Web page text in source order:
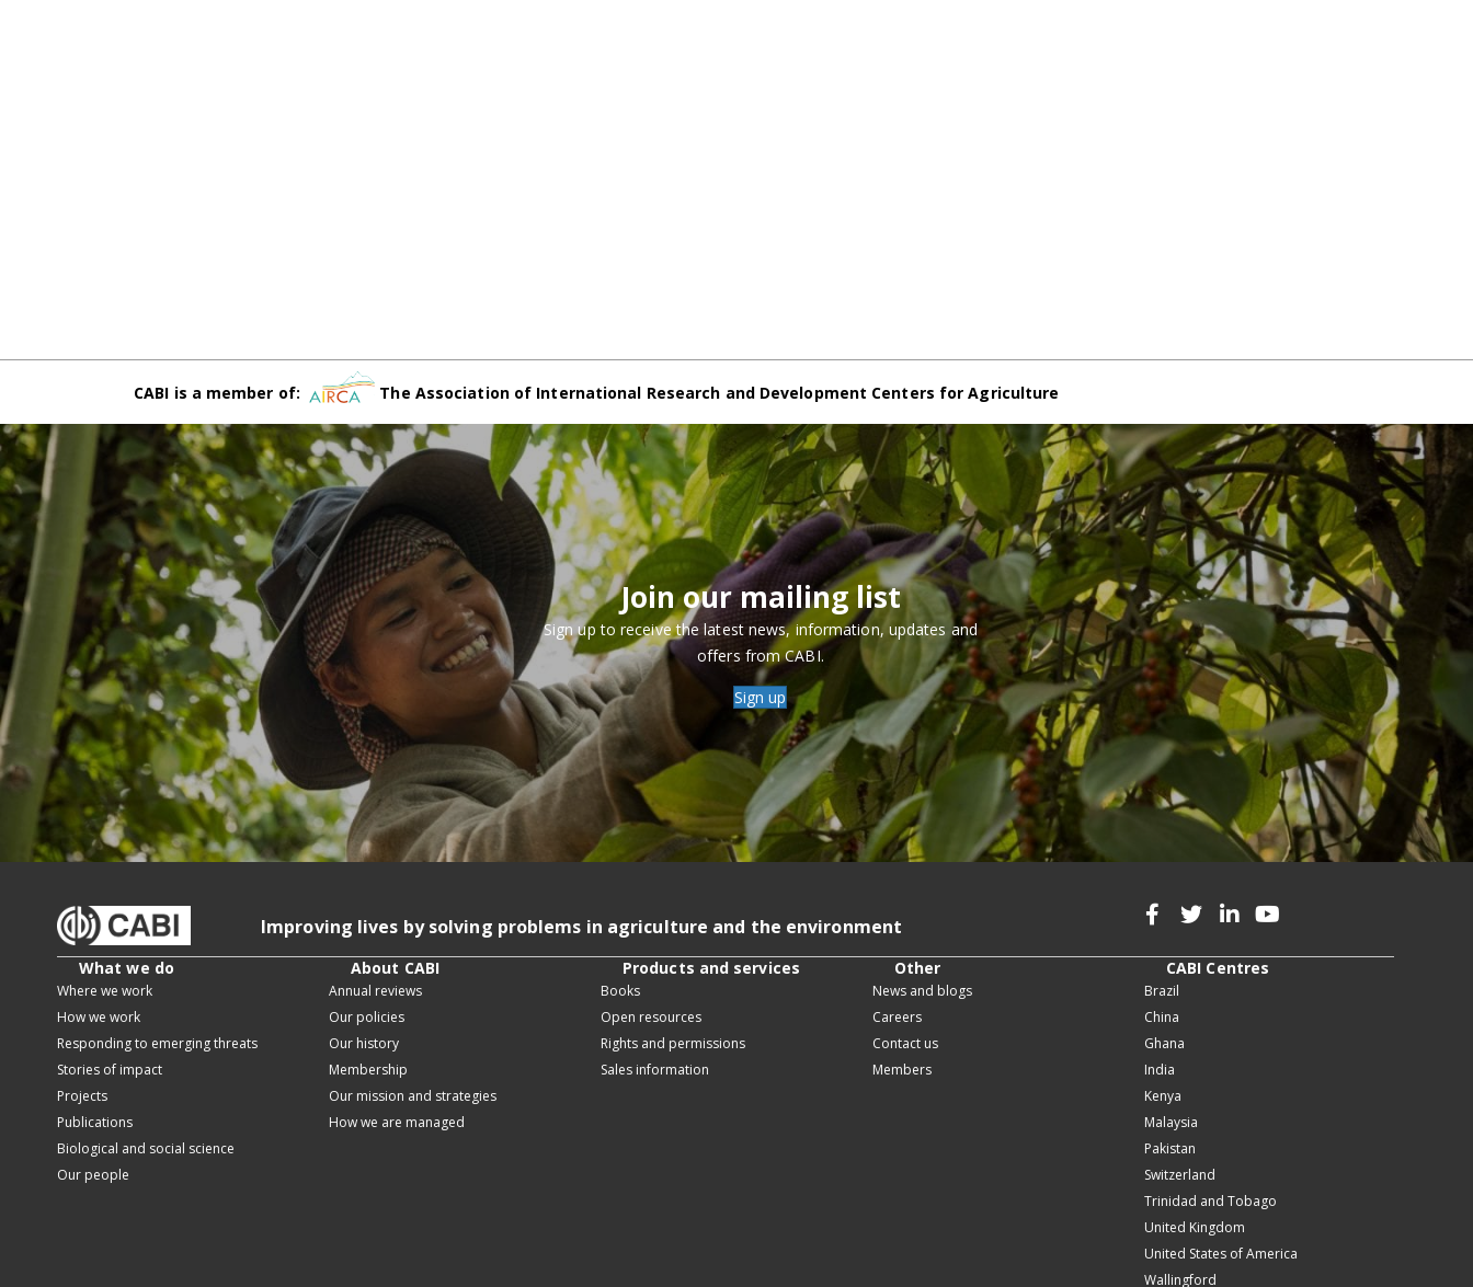
CABI is a member of: The Association of International Research and Development Centers for Agriculture
Join our mailing list
Sign up to receive the latest news, information, updates and
offers from CABI.
Sign up
Improving lives by solving problems in agriculture and the environment
What we do
Where we work
How we work
Responding to emerging threats
Stories of impact
Projects
Publications
Biological and social science
Our people
About CABI
Annual reviews
Our policies
Our history
Membership
Our mission and strategies
How we are managed
Products and services
Books
Open resources
Rights and permissions
Sales information
Other
News and blogs
Careers
Contact us
Members
CABI Centres
Brazil
China
Ghana
India
Kenya
Malaysia
Pakistan
Switzerland
Trinidad and Tobago
United Kingdom
United States of America
Wallingford